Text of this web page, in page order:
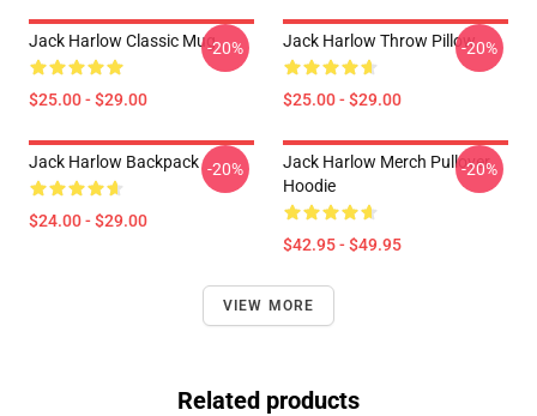
Jack Harlow Classic Mug
$25.00 - $29.00
-20% Jack Harlow Throw Pillow
$25.00 - $29.00
-20%
Jack Harlow Backpack
$24.00 - $29.00
-20%
Jack Harlow Merch Pullover
Hoodie
$42.95 - $49.95
-20%
VIEW MORE
Related products